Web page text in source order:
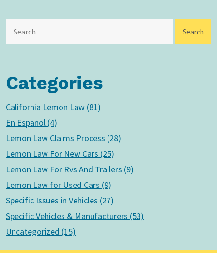
Categories
California Lemon Law (81)
En Espanol (4)
Lemon Law Claims Process (28)
Lemon Law For New Cars (25)
Lemon Law For Rvs And Trailers (9)
Lemon Law for Used Cars (9)
Specific Issues in Vehicles (27)
Specific Vehicles & Manufacturers (53)
Uncategorized (15)